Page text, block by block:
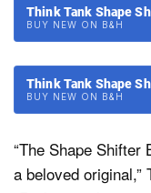
Think Tank Shape
BUY NEW ON B&H
Think Tank Shape
BUY NEW ON B&H
“The Shape
a beloved original,”